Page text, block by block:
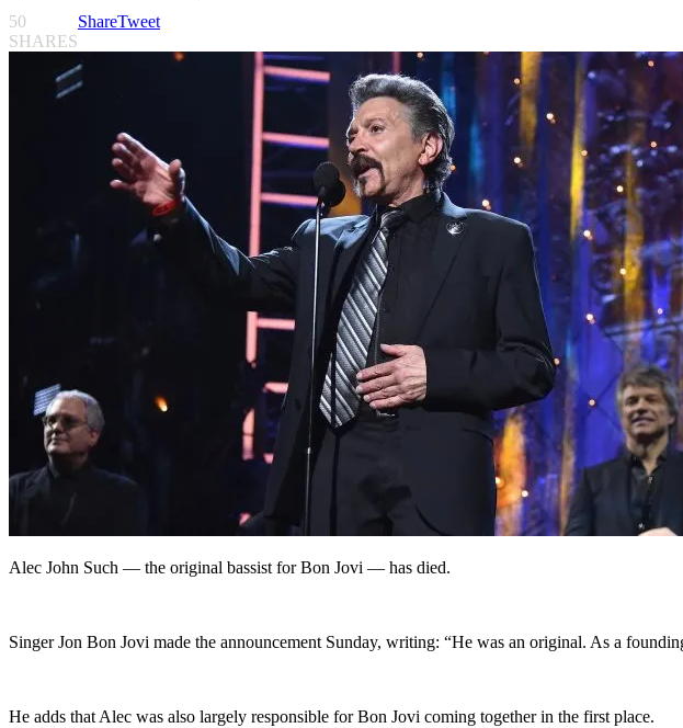
50
SHARES
ShareTweet
Alec John Such — the original bassist for Bon Jovi — has died.
Singer Jon Bon Jovi made the announcement Sunday, writing: “He was an original. As a
He adds that Alec was also largely responsible for Bon Jovi coming together in the first place.